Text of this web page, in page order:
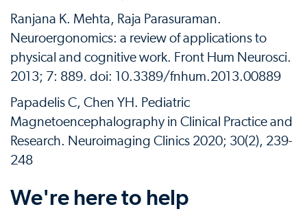
Ranjana K. Mehta, Raja Parasuraman.
Neuroergonomics: a review of applications to
physical and cognitive work. Front Hum Neurosci.
2013; 7: 889. doi: 10.3389/fnhum.2013.00889
Papadelis C, Chen YH. Pediatric
Magnetoencephalography in Clinical Practice and
Research. Neuroimaging Clinics 2020; 30(2), 239-
248
We're here to help